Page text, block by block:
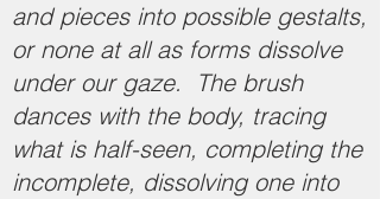
and pieces into possible gestalts,
or none at all as forms dissolve
under our gaze. The brush
dances with the body, tracing
what is half-seen, completing the
incomplete, dissolving one into